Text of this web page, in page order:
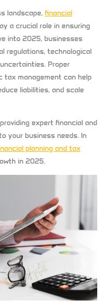
landscape, financial
a crucial role in ensuring
into 2025, businesses
regulations, technological
Proper
tax management can help
liabilities, and scale
expert financial and
your business needs. In
planning and tax
in 2025.